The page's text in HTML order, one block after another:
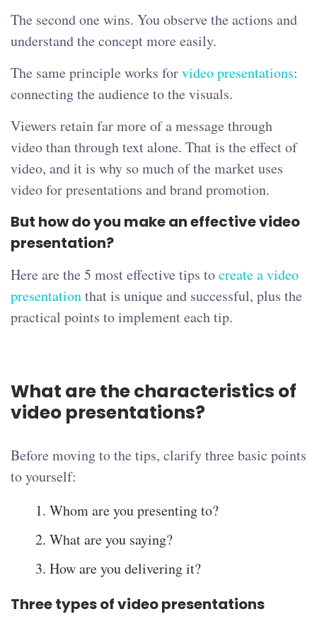
The second one wins. You observe the actions and
understand the concept more easily.
The same principle works forvideo presentations:
connecting the audience to the visuals.
Viewers retain far more of a message through
video than through text alone. That is the effect of
video, and it is why so much of the market uses
video for presentations and brand promotion.
But how do you make an effective video
presentation?
Here are the 5 most effective tips tocreate a video
presentationthat is unique and successful, plus the
practical points to implement each tip.
What are the characteristics of
video presentations?
Before moving to the tips, clarify three basic points
to yourself:
Whom are you presenting to?
What are you saying?
How are you delivering it?
Three types of video presentations